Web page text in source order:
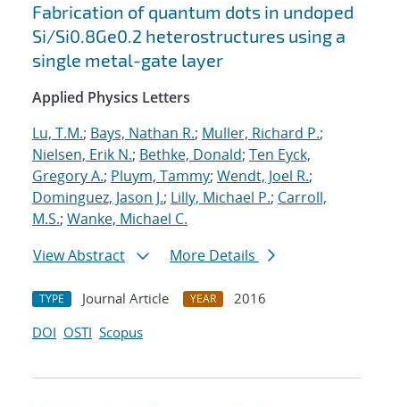
Fabrication of quantum dots in undoped
Si/Si0.8Ge0.2 heterostructures using a
single metal-gate layer
Applied Physics Letters
Lu, T.M.; Bays, Nathan R.; Muller, Richard P.;
Nielsen, Erik N.; Bethke, Donald; Ten Eyck,
Gregory A.; Pluym, Tammy; Wendt, Joel R.;
Dominguez, Jason J.; Lilly, Michael P.; Carroll,
M.S.; Wanke, Michael C.
View Abstract
More Details
TYPE Journal Article YEAR
2016
DOI OSTI Scopus